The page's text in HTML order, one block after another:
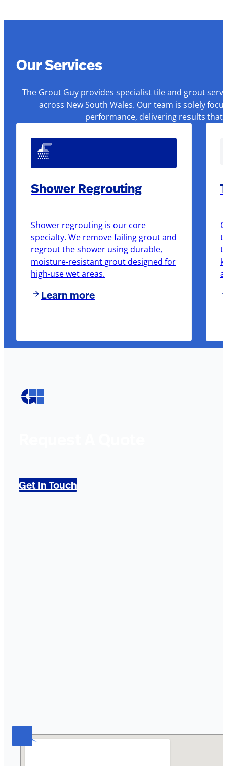
Our Services
The Grout Guy provides specialist tile and grout
across New South Wales. Our team is solely
performance, delivering results that
Shower Regrouting
Shower regrouting is our core
specialty. We remove failing grout and
regrout the shower using durable,
moisture-resistant grout designed for
high-use wet areas.
Learn more
Get In Touch